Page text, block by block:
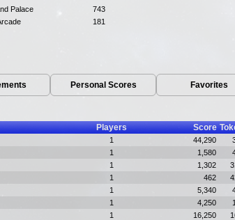
Palace
743
181
Personal Scores Favorites
Players Score
1 44,290
1 1,580
1 1,302
1 462
1 5,340
1 4,250 1
1 16,250